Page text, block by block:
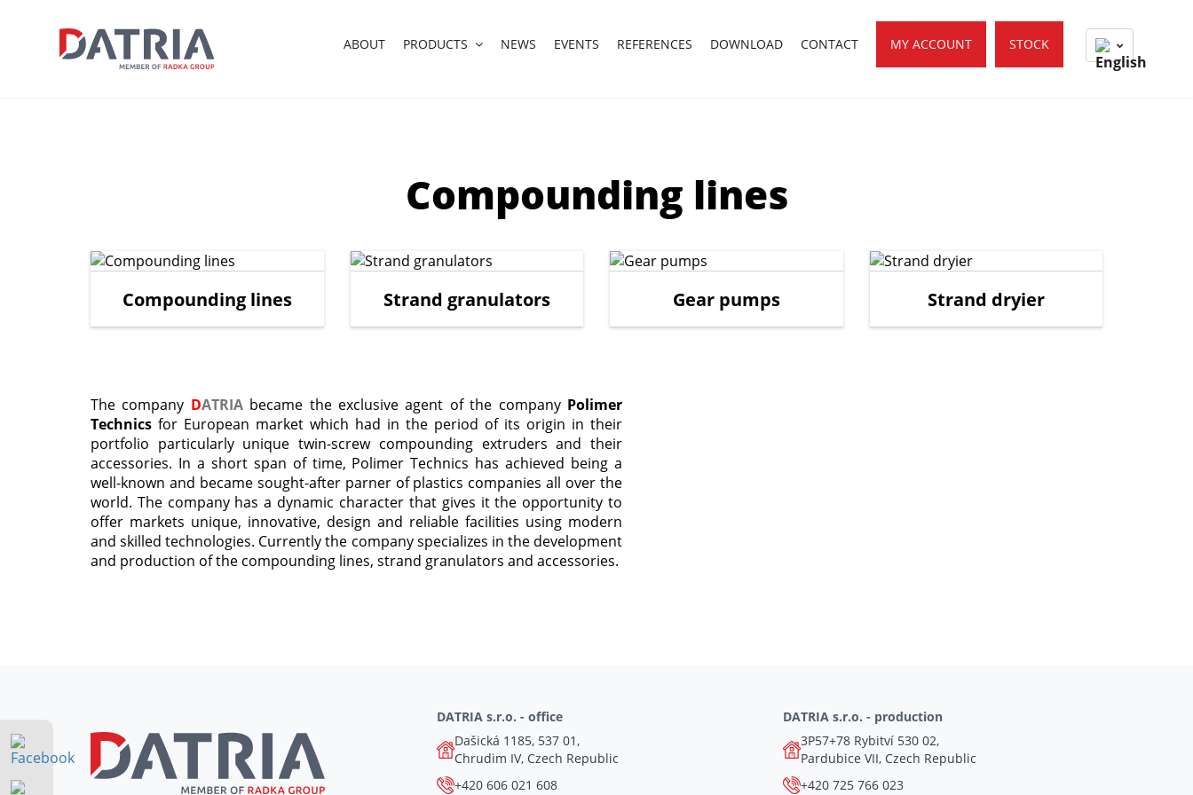
ABOUT PRODUCTS NEWS EVENTS REFERENCES DOWNLOAD CONTACT MY ACCOUNT STOCK
Compounding lines
Compounding lines Strand granulators Gear pumps Strand dryier
The company DATRIAbecame the exclusive agent of the company Polimer
Technics for European market which had in the period of its origin in their
portfolio particularly unique twin-screw compounding extruders and their
accessories. In a short span of time, Polimer Technics has achieved being a
well-known and became sought-after parner of plastics companies all over the
world. The company has a dynamic character that gives it the opportunity to
offer markets unique, innovative, design and reliable facilities using modern
and skilled technologies. Currently the company specializes in the development
and production of the compounding lines, strand granulators and accessories.
DATRIA s.r.o. - office
Dašická 1185, 537 01,
Chrudim IV, Czech Republic
+420 606 021 608
DATRIA s.r.o. - production
3P57+78 Rybitví 530 02,
Pardubice VII, Czech Republic
+420 725 766 023